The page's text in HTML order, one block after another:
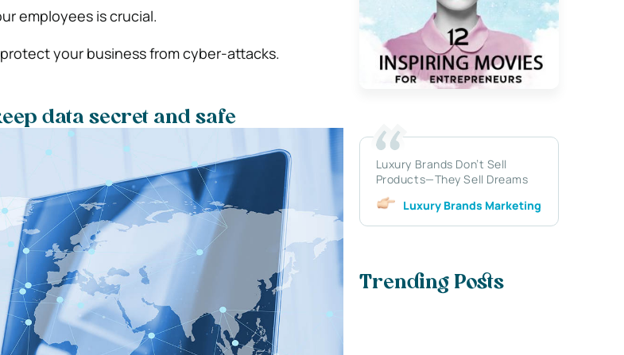
employees is crucial.
your business from cyber-attacks.
data secret and safe
Luxury Brands Don’t Sell
Products—They Sell Dreams
Luxury Brands Marketing
Trending Posts